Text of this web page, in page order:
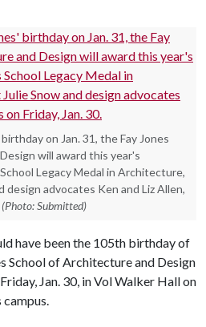
on Jan. 31, the Fay Jones
will award this year's
Legacy Medal in Architecture,
advocates Ken and Liz Allen,
(Photo: Submitted)
have been the 105th birthday of
School of Architecture and Design
Jan. 30, in Vol Walker Hall on